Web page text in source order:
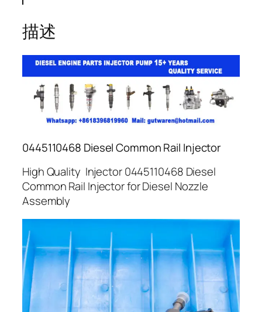
描述
0445110468 Diesel Common Rail Injector
High Quality Injector 0445110468 Diesel
Common Rail Injector for Diesel Nozzle
Assembly